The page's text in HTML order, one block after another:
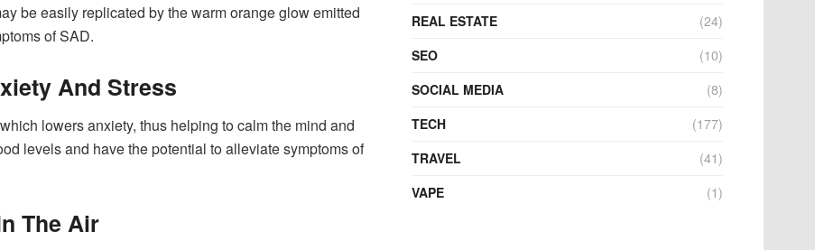
be easily replicated by the warm orange glow emitted
of SAD.
And Stress
lowers anxiety, thus helping to calm the mind and
levels and have the potential to alleviate symptoms of
The Air
REAL ESTATE
(24)
SEO
(10)
SOCIAL MEDIA
(8)
TECH
(177)
TRAVEL
(41)
VAPE
(1)